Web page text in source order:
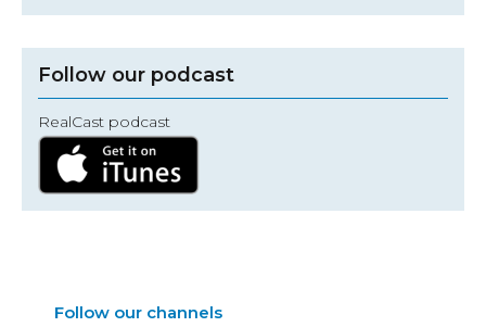
Follow our podcast
RealCast podcast
Follow our channels